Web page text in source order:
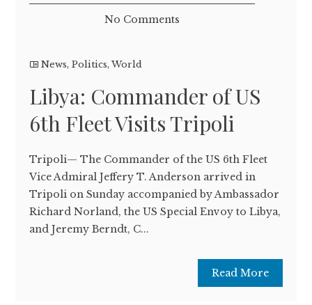
No Comments
News,Politics,World
Libya: Commander of US
6th Fleet Visits Tripoli
Tripoli— The Commander of the US 6th Fleet
Vice Admiral Jeffery T. Anderson arrived in
Tripoli on Sunday accompanied by Ambassador
Richard Norland, the US Special Envoy to Libya,
and Jeremy Berndt, C...
Read More